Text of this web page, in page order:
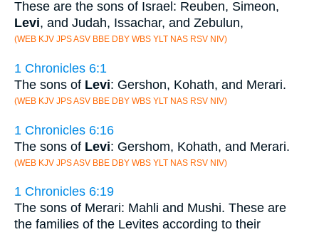
These are the sons of Israel: Reuben, Simeon,
Levi, and Judah, Issachar, and Zebulun,
(WEB KJV JPS ASV BBE DBY WBS YLT NAS RSV NIV)
1 Chronicles 6:1
The sons of Levi: Gershon, Kohath, and Merari.
(WEB KJV JPS ASV BBE DBY WBS YLT NAS RSV NIV)
1 Chronicles 6:16
The sons of Levi: Gershom, Kohath, and Merari.
(WEB KJV JPS ASV BBE DBY WBS YLT NAS RSV NIV)
1 Chronicles 6:19
The sons of Merari: Mahli and Mushi. These are
the families of the Levites according to their